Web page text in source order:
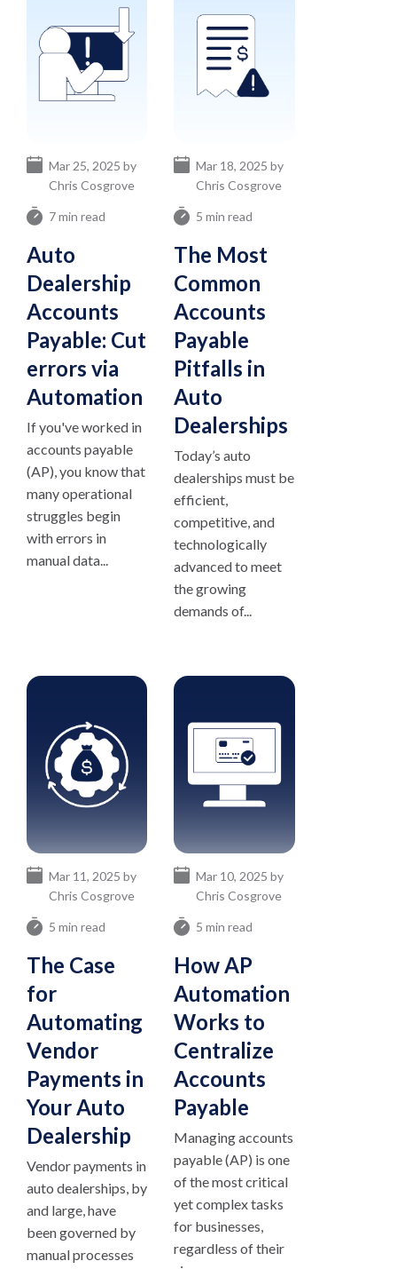
7 min read
Auto
Dealership
Accounts
Payable: Cut
errors via
Automation
Mar 25, 2025 by
Chris Cosgrove
If you've worked in
accounts payable
(AP), you know that
many operational
struggles begin
with errors in
manual data...
5 min read
The Most
Common
Accounts
Payable
Pitfalls in
Auto
Dealerships
Mar 18, 2025 by
Chris Cosgrove
Today’s auto
dealerships must be
efficient,
competitive, and
technologically
advanced to meet
the growing
demands of...
5 min read
The Case
for
Automating
Vendor
Payments in
Your Auto
Dealership
Mar 11, 2025 by
Chris Cosgrove
Vendor payments in
auto dealerships, by
and large, have
been governed by
manual processes
5 min read
How AP
Automation
Works to
Centralize
Accounts
Payable
Mar 10, 2025 by
Chris Cosgrove
Managing accounts
payable (AP) is one
of the most critical
yet complex tasks
for businesses,
regardless of their